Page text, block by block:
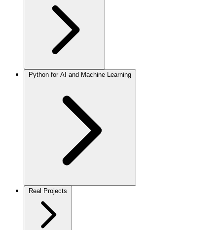
Python for AI and Machine Learning
Real Projects